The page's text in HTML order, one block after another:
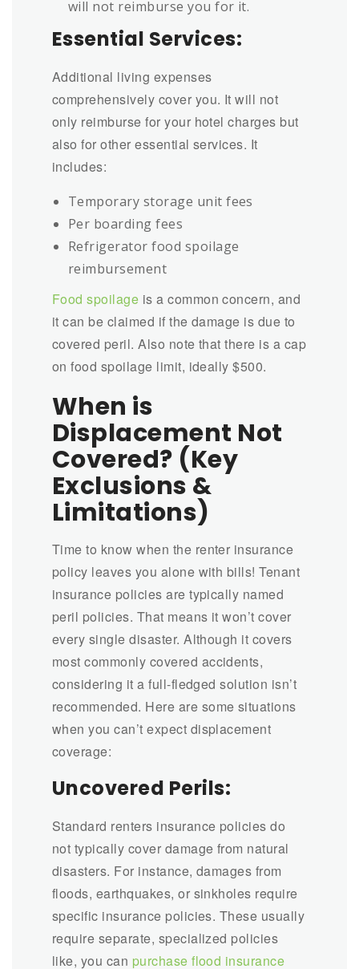
will not reimburse you for it.
Essential Services:
Additional living expenses
comprehensively cover you. It will not
only reimburse for your hotel charges but
also for other essential services. It
includes:
Temporary storage unit fees
Per boarding fees
Refrigerator food spoilage
reimbursement
Food spoilage is a common concern, and
it can be claimed if the damage is due to
covered peril. Also note that there is a cap
on food spoilage limit, ideally $500.
When is
Displacement Not
Covered? (Key
Exclusions &
Limitations)
Time to know when the renter insurance
policy leaves you alone with bills! Tenant
insurance policies are typically named
peril policies. That means it won’t cover
every single disaster. Although it covers
most commonly covered accidents,
considering it a full-fledged solution isn’t
recommended. Here are some situations
when you can’t expect displacement
coverage:
Uncovered Perils:
Standard renters insurance policies do
not typically cover damage from natural
disasters. For instance, damages from
floods, earthquakes, or sinkholes require
specific insurance policies. These usually
require separate, specialized policies
like, you can purchase flood insurance